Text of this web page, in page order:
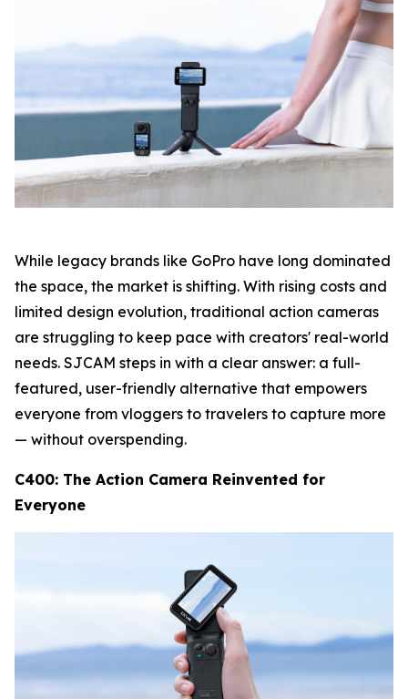
While legacy brands like GoPro have long dominated
the space, the market is shifting. With rising costs and
limited design evolution, traditional action cameras
are struggling to keep pace with creators' real-world
needs. SJCAM steps in with a clear answer: a full-
featured, user-friendly alternative that empowers
everyone from vloggers to travelers to capture more
— without overspending.
C400: The Action Camera Reinvented for
Everyone